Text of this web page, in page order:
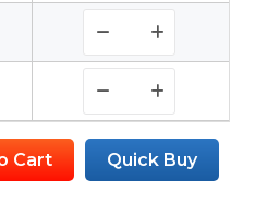
Cart Quick Buy